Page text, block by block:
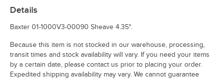
Details
Baxter 01-1000V3-00090 Sheave 4.35".
Because this item is not stocked in our warehouse, processing,
transit times and stock availability will vary. If you need your items
by a certain date, please contact us prior to placing your order.
Expedited shipping availability may vary. We cannot guarantee